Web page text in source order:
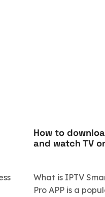
How to
and watch TV
What is IPTV
Pro APP is a